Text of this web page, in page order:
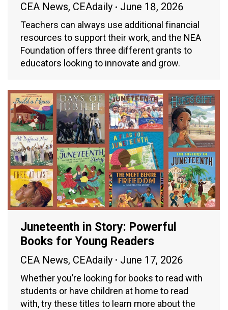
CEA News, CEAdaily June 18, 2026
Teachers can always use additional financial
resources to support their work, and the NEA
Foundation offers three different grants to
educators looking to innovate and grow.
Juneteenth in Story: Powerful
Books for Young Readers
CEA News, CEAdaily June 17, 2026
Whether you’re looking for books to read with
students or have children at home to read
with, try these titles to learn more about the